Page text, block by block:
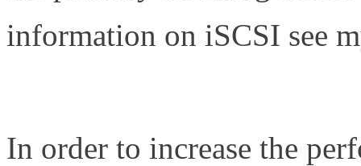
information on iSCSI see
In order to increase the